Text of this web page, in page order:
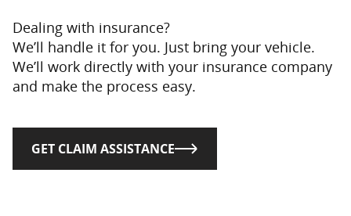
Dealing with insurance?
We’ll handle it for you. Just bring your vehicle.
We’ll work directly with your insurance company
and make the process easy.
GET CLAIM ASSISTANCE